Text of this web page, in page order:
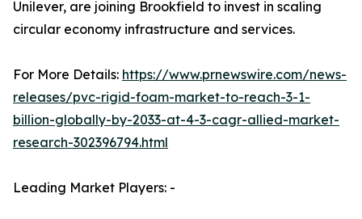
Unilever, are joining Brookfield to invest in scaling
circular economy infrastructure and services.
For More Details: https://www.prnewswire.com/news-
releases/pvc-rigid-foam-market-to-reach-3-1-
billion-globally-by-2033-at-4-3-cagr-allied-market-
research-302396794.html
Leading Market Players: -